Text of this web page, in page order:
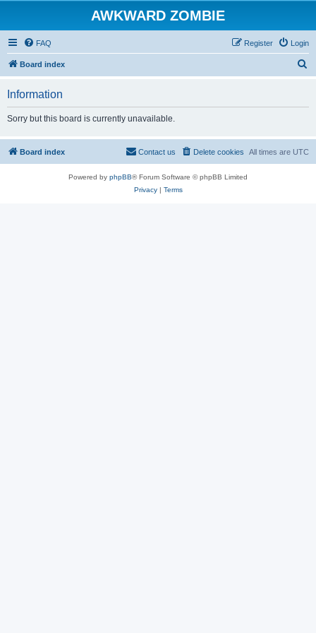
AWKWARD ZOMBIE
FAQ Login
Register
Board index
Information
Sorry but this board is currently unavailable.
Board index All times are UTC
Delete cookies
Contact us
Powered by phpBB® Forum Software © phpBB Limited
Privacy| Terms